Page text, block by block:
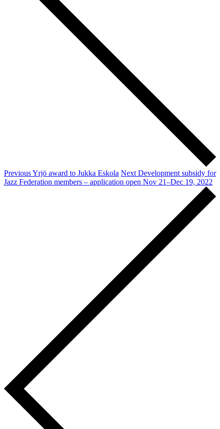
PreviousYrjö award to Jukka Eskola Next Development subsidy for
Jazz Federation members – application open Nov 21–Dec 19, 2022